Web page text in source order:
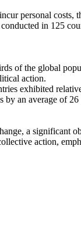
personal costs,
in 125
of the global
action.
exhibited
an average of 26
a significant
action,